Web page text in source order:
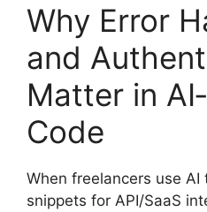
Why Error
and
Matter in
Code
When freelancers use AI
snippets for API/SaaS